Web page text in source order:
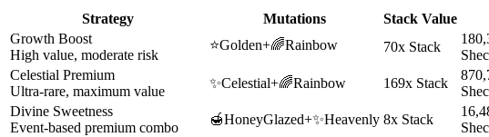
Strategy Mutations Stack Value
Growth Boost
High value, moderate risk
⭐Golden+🌈Rainbow 70x Stack
Celestial Premium
Ultra-rare, maximum value
✨Celestial+🌈Rainbow 169x Stack
Divine Sweetness
Event-based premium combo
🍯HoneyGlazed+✨Heavenly 8x Stack